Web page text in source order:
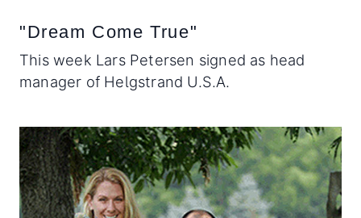
"Dream Come True"
This week Lars Petersen signed as head
manager of Helgstrand U.S.A.